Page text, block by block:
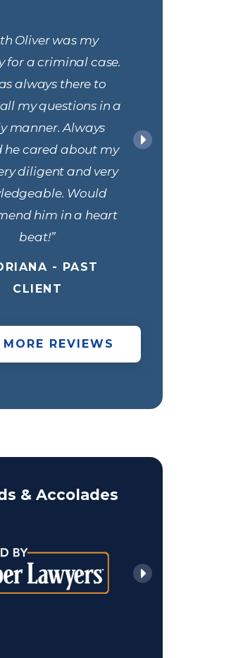
Oliver was my
for a criminal case.
always there to
my questions in a
manner. Always
he cared about my
diligent and very
Would
him in a heart
beat!”
- PAST
CLIENT
MORE REVIEWS
& Accolades